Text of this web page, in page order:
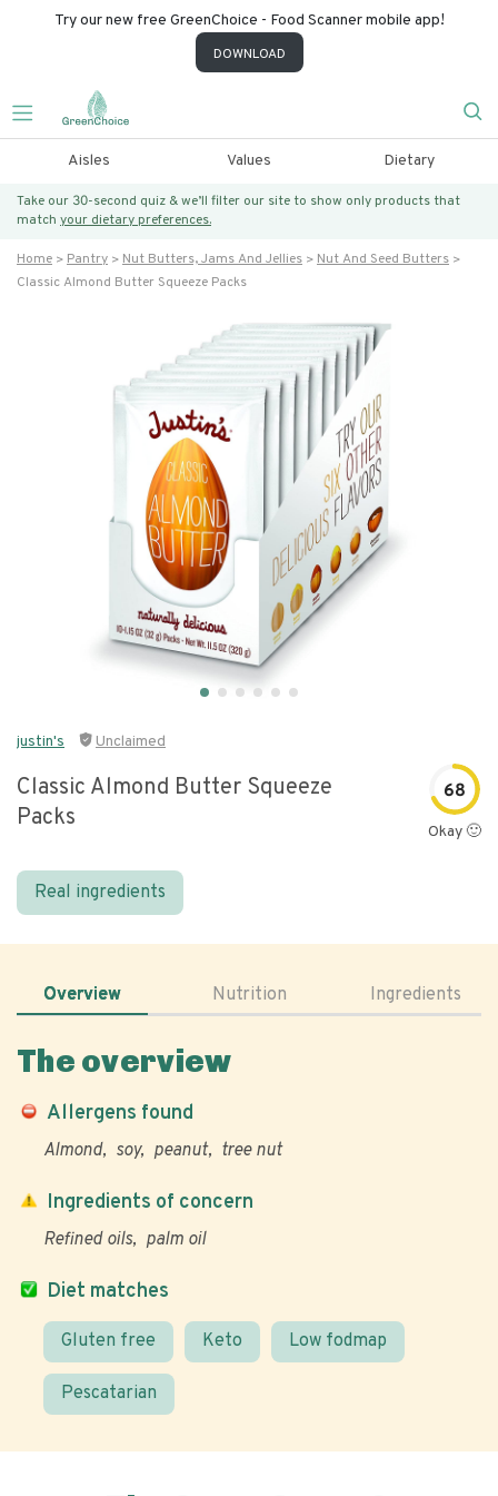
Try our new free GreenChoice - Food Scanner mobile app!
DOWNLOAD
Aisles Values Dietary
Take our 30-second quiz & we’ll filter our site to show only products that
match your dietary preferences.
Home Pantry Nut Butters, Jams And Jellies
Nut And Seed Butters
Classic Almond Butter Squeeze Packs
justin's Unclaimed
Classic Almond Butter Squeeze
Packs
68
Okay 🙂
Real ingredients
Overview Nutrition Ingredients
The overview
Allergens found
Almond soy peanut tree nut
Diet matches
Gluten free Keto Low fodmap
Pescatarian
Ingredients of concern
Refined oils palm oil